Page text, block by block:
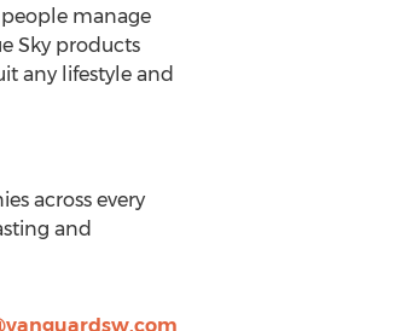
manage
Sky products
any lifestyle and
across every
and